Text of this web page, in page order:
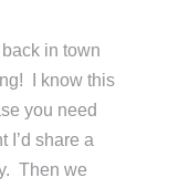
back in town
I know this
you need
I’d share a
Then we